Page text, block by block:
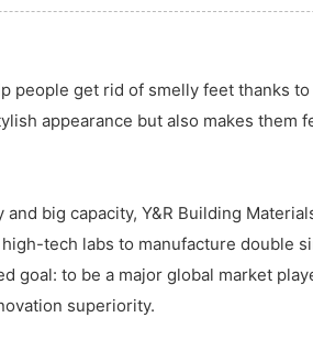
people get rid of smelly feet thanks
appearance but also makes them
big capacity, Y&R Building
tech labs to manufacture double
goal: to be a major global market
superiority.